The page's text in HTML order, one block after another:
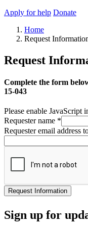
Apply for help Donate
Home
Request
Request
Complete the form
15-043
Please enable JavaScript
Requester name *
Requester email address
Request Information
Sign up for